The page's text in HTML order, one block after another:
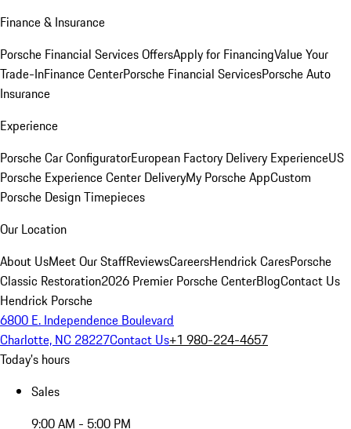
Finance & Insurance
Porsche Financial Services OffersApply for FinancingValue Your
Trade-InFinance CenterPorsche Financial ServicesPorsche Auto
Insurance
Experience
Porsche Car ConfiguratorEuropean Factory Delivery ExperienceUS
Porsche Experience Center DeliveryMy Porsche AppCustom
Porsche Design Timepieces
Our Location
About UsMeet Our StaffReviewsCareersHendrick CaresPorsche
Classic Restoration2026 Premier Porsche CenterBlogContact Us
Hendrick Porsche
6800 E. Independence Boulevard
Charlotte, NC 28227Contact Us+1 980-224-4657
Today's hours
Sales
9:00 AM - 5:00 PM